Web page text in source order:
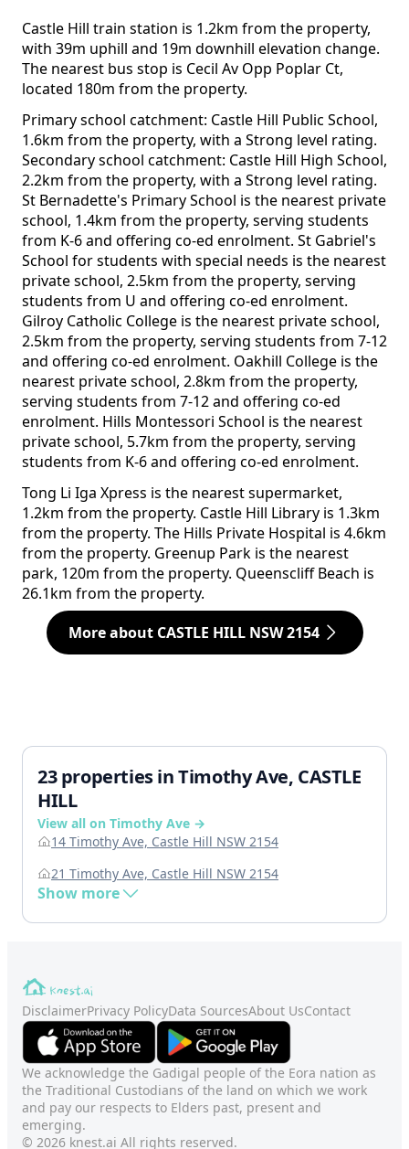
Castle Hill train station is 1.2km from the property,
with 39m uphill and 19m downhill elevation change.
The nearest bus stop is Cecil Av Opp Poplar Ct,
located 180m from the property.
Primary school catchment: Castle Hill Public School,
1.6km from the property, with a Strong level rating.
Secondary school catchment: Castle Hill High School,
2.2km from the property, with a Strong level rating.
St Bernadette's Primary School is the nearest private
school, 1.4km from the property, serving students
from K-6 and offering co-ed enrolment. St Gabriel's
School for students with special needs is the nearest
private school, 2.5km from the property, serving
students from U and offering co-ed enrolment.
Gilroy Catholic College is the nearest private school,
2.5km from the property, serving students from 7-12
and offering co-ed enrolment. Oakhill College is the
nearest private school, 2.8km from the property,
serving students from 7-12 and offering co-ed
enrolment. Hills Montessori School is the nearest
private school, 5.7km from the property, serving
students from K-6 and offering co-ed enrolment.
Tong Li Iga Xpress is the nearest supermarket,
1.2km from the property. Castle Hill Library is 1.3km
from the property. The Hills Private Hospital is 4.6km
from the property. Greenup Park is the nearest
park, 120m from the property. Queenscliff Beach is
26.1km from the property.
More about CASTLE HILL NSW 2154
23 properties in Timothy Ave, CASTLE
HILL
View all on Timothy Ave →
14 Timothy Ave, Castle Hill NSW 2154
21 Timothy Ave, Castle Hill NSW 2154
Show more
DisclaimerPrivacy PolicyData SourcesAbout UsContact
We acknowledge the Gadigal people of the Eora nation as
the Traditional Custodians of the land on which we work
and pay our respects to Elders past, present and
emerging.
© 2026 knest.ai All rights reserved.